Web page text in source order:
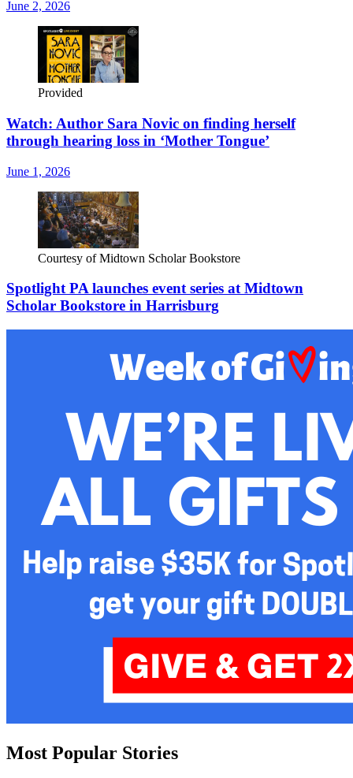
June 2, 2026
Provided
Watch: Author Sara Novic on finding herself
through hearing loss in ‘Mother Tongue’
June 1, 2026
Courtesy of Midtown Scholar Bookstore
Spotlight PA launches event series at Midtown
Scholar Bookstore in Harrisburg
Most Popular Stories